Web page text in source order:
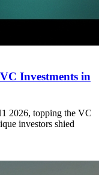
Investments in
2026, topping the VC
investors shied